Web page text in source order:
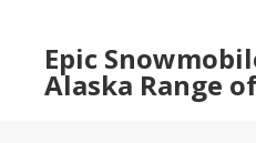
Epic
Alaska Range